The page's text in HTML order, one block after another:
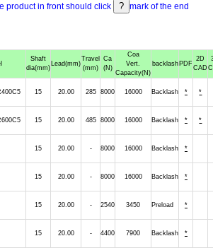
product in front should click
mark of the end
Shaft
dia(mm)
Lead(mm)
Travel
(mm)
Ca
(N)
Coa
Vert.
Capacity(N)
backlash PDF
2D
CAD
15 20.00 285 8000 16000 Backlash * *
15 20.00 485 8000 16000 Backlash * *
15 20.00 - 8000 16000 Backlash *
15 20.00 - 8000 16000 Backlash *
15 20.00 - 2540 3450 Preload *
15 20.00 - 4400 7900 Backlash *